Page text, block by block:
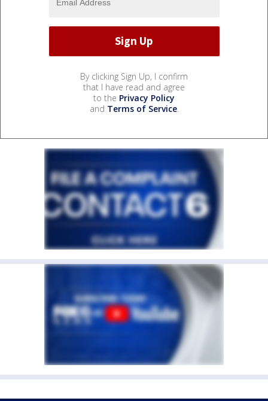
By clicking Sign Up, I confirm
that I have read and agree
to the Privacy Policy
and Terms of Service.